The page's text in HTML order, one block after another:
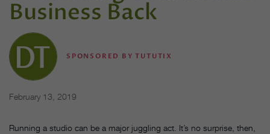
Business Back
SPONSORED BY TUTUTIX
February 13, 2019
Running a studio can be a major juggling act. It’s no surprise, then,